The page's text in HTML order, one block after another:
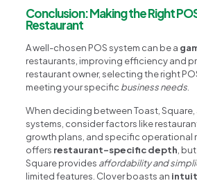
Conclusion: Making the Right
Restaurant
A well-chosen POS system can be a
restaurants, improving efficiency and
restaurant owner, selecting the right
meeting your specific business needs
When deciding between Toast, Square,
systems, consider factors like
growth plans, and specific operational
offers restaurant-specific depth ,
Square provides affordability and
limited features. Clover boasts an